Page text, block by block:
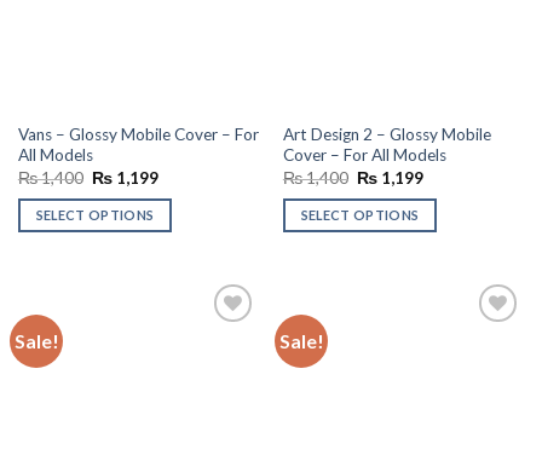
Vans – Glossy Mobile Cover – For
All Models
₨1,400 Original
was:
₨ 1,400.
₨1,199Current
is:
SELECT OPTIONS
Art Design 2 – Glossy Mobile
Cover – For All Models
₨1,400 Original
was:
₨ 1,400.
₨1,199Current
is:
SELECT OPTIONS
Sale! Sale!